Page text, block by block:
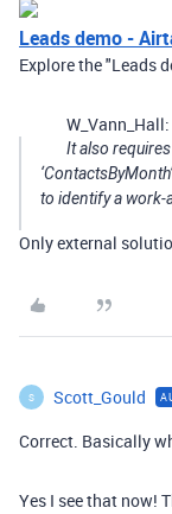
Leads demo -
Explore the "Leads
W_Vann_Hall:
It also
to identify a work-
Only external
S Scott_Gould
Correct. Basically
Yes I see that now!